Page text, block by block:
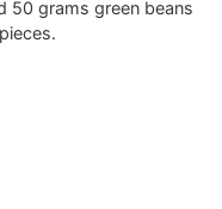
50 grams green beans